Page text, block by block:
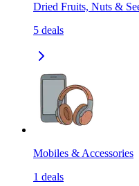
Dried Fruits, Nuts &
5 deals
Mobiles & Accessories
1 deals